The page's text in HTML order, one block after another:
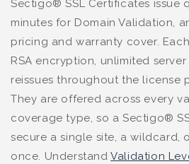
Sectigo® SSL Certificates issue
minutes for Domain Validation,
pricing and warranty cover.
RSA encryption, unlimited
reissues throughout the license
They are offered across every
coverage type, so a Sectigo®
secure a single site, a wildcard,
once. UnderstandValidation